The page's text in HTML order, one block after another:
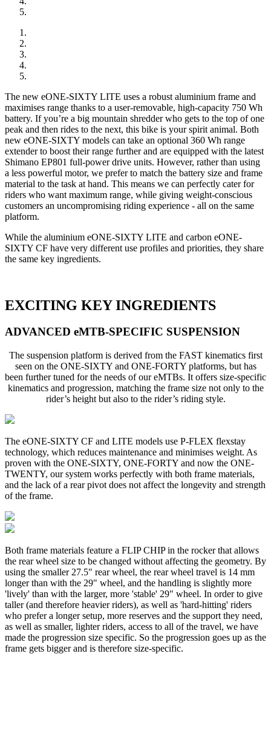
The new eONE-SIXTY LITE uses a robust aluminium frame and
maximises range thanks to a user-removable, high-capacity 750 Wh
battery. If you’re a big mountain shredder who gets to the top of one
peak and then rides to the next, this bike is your spirit animal. Both
new eONE-SIXTY models can take an optional 360 Wh range
extender to boost their range further and are equipped with the latest
Shimano EP801 full-power drive units. However, rather than using
a less powerful motor, we prefer to match the battery size and frame
material to the task at hand. This means we can perfectly cater for
riders who want maximum range, while giving weight-conscious
customers an uncompromising riding experience - all on the same
platform.
While the aluminium eONE-SIXTY LITE and carbon eONE-
SIXTY CF have very different use profiles and priorities, they share
the same key ingredients.
EXCITING KEY INGREDIENTS
ADVANCED eMTB-SPECIFIC SUSPENSION
The suspension platform is derived from the FAST kinematics first
seen on the ONE-SIXTY and ONE-FORTY platforms, but has
been further tuned for the needs of our eMTBs. It offers size-specific
kinematics and progression, matching the frame size not only to the
rider’s height but also to the rider’s riding style.
The eONE-SIXTY CF and LITE models use P-FLEX flexstay
technology, which reduces maintenance and minimises weight. As
proven with the ONE-SIXTY, ONE-FORTY and now the ONE-
TWENTY, our system works perfectly with both frame materials,
and the lack of a rear pivot does not affect the longevity and strength
of the frame.
Both frame materials feature a FLIP CHIP in the rocker that allows
the rear wheel size to be changed without affecting the geometry. By
using the smaller 27.5" rear wheel, the rear wheel travel is 14 mm
longer than with the 29" wheel, and the handling is slightly more
'lively' than with the larger, more 'stable' 29" wheel. In order to give
taller (and therefore heavier riders), as well as 'hard-hitting' riders
who prefer a longer setup, more reserves and the support they need,
as well as smaller, lighter riders, access to all of the travel, we have
made the progression size specific. So the progression goes up as the
frame gets bigger and is therefore size-specific.